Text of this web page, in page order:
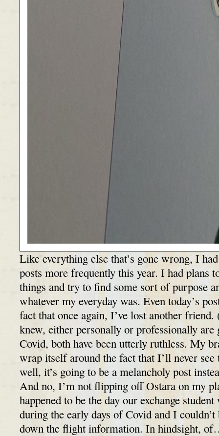
Like everything else that’s gone wrong, I
posts more frequently this year. I had plans
things and try to find some sort of purpose
whatever my everyday was. Even today’s
fact that once again, I’ve lost another
knew, either personally or professionally are
Covid, both have been utterly ruthless. My
wrap itself around the fact that I’ll never
well, it’s going to be a melancholy post
And no, I’m not flipping off Ostara on my
happened to be the day our exchange
during the early days of Covid and I
down the flight information. In hindsight,